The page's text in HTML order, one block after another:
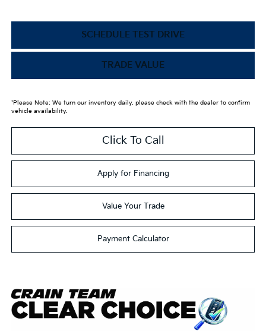
SCHEDULE TEST DRIVE
TRADE VALUE
*Please Note: We turn our inventory daily, please check with the dealer to confirm
vehicle availability.
Click To Call
Apply for Financing
Value Your Trade
Payment Calculator